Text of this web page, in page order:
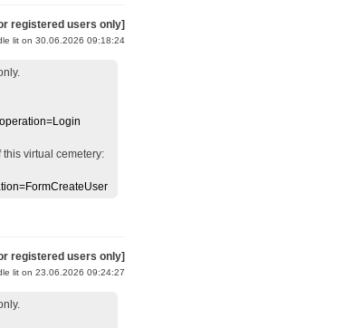
registered users only]
lit on 30.06.2026 09:18:24
this virtual cemetery:
registered users only]
lit on 23.06.2026 09:24:27